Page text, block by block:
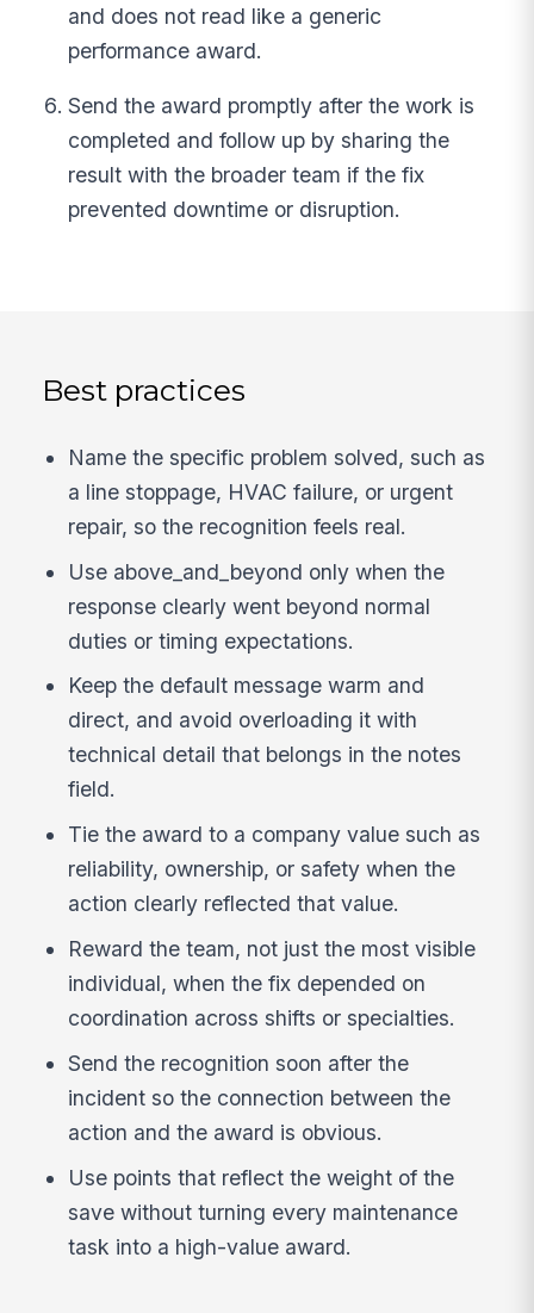
and does not read like a generic
performance award.
Send the award promptly after the work is
completed and follow up by sharing the
result with the broader team if the fix
prevented downtime or disruption.
Best practices
Name the specific problem solved, such as
a line stoppage, HVAC failure, or urgent
repair, so the recognition feels real.
Use above_and_beyond only when the
response clearly went beyond normal
duties or timing expectations.
Keep the default message warm and
direct, and avoid overloading it with
technical detail that belongs in the notes
field.
Tie the award to a company value such as
reliability, ownership, or safety when the
action clearly reflected that value.
Reward the team, not just the most visible
individual, when the fix depended on
coordination across shifts or specialties.
Send the recognition soon after the
incident so the connection between the
action and the award is obvious.
Use points that reflect the weight of the
save without turning every maintenance
task into a high-value award.